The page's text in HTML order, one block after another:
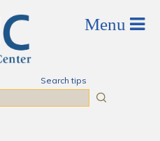
Search tips